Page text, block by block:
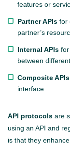
features or
Partner APIs for
partner’s
Internal APIs
between
Composite APIs
interface
API protocols are
using an API and
is that they